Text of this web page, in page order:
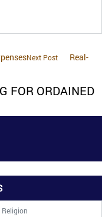
Next Post
Real-
FOR ORDAINED